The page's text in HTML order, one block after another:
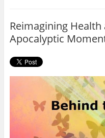
k
Reimagining Health
Apocalyptic